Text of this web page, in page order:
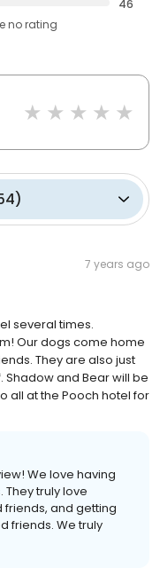
46
no rating
)
7 years ago
several times.
Our dogs come home
They are also just
and Bear will be
all at the Pooch hotel for
We love having
truly love
and getting
friends. We truly